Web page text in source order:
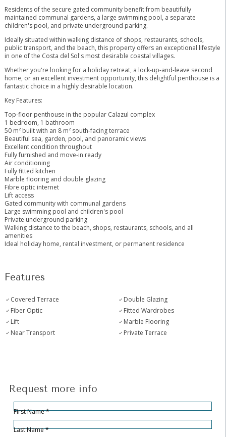
Residents of the secure gated community benefit from beautifully
maintained communal gardens, a large swimming pool, a separate
children's pool, and private underground parking.
Ideally situated within walking distance of shops, restaurants, schools,
public transport, and the beach, this property offers an exceptional lifestyle
in one of the Costa del Sol's most desirable coastal villages.
Whether you're looking for a holiday retreat, a lock-up-and-leave second
home, or an excellent investment opportunity, this delightful penthouse is a
fantastic choice in a highly desirable location.
Key Features:
Top-floor penthouse in the popular Calazul complex
1 bedroom, 1 bathroom
50 m² built with an 8 m² south-facing terrace
Beautiful sea, garden, pool, and panoramic views
Excellent condition throughout
Fully furnished and move-in ready
Air conditioning
Fully fitted kitchen
Marble flooring and double glazing
Fibre optic internet
Lift ‌access
Gated ‌community ‌with ‌communal ‌gardens
Large ‌swimming pool and children's ‌pool
Private ‌underground parking
Walking ‌distance to ‌the beach, shops, restaurants, ‌schools, ‌and ‌all
amenities
Ideal ‌holiday ‌home, ‌rental ‌investment, ‌or ‌permanent ‌residence
Features
Covered Terrace
Double Glazing
Fiber Optic
Fitted Wardrobes
Lift
Marble Flooring
Near Transport
Private Terrace
Request more info
Hidden
Sección
First Name*
Last Name*